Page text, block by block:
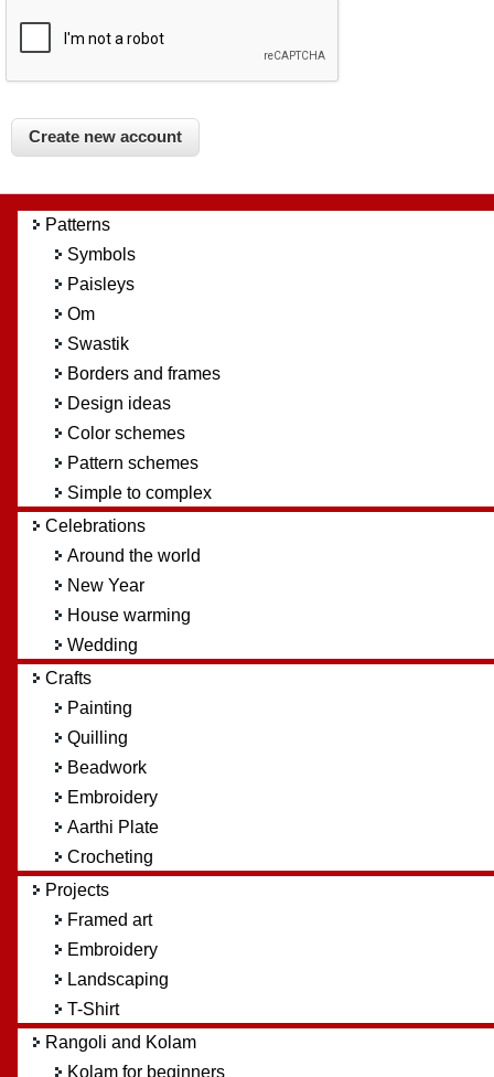
Patterns
Symbols
Paisleys
Om
Swastik
Borders and frames
Design ideas
Color schemes
Pattern schemes
Simple to complex
Celebrations
Around the world
New Year
House warming
Wedding
Crafts
Painting
Quilling
Beadwork
Embroidery
Aarthi Plate
Crocheting
Projects
Framed art
Embroidery
Landscaping
T-Shirt
Rangoli and Kolam
Kolam for beginners